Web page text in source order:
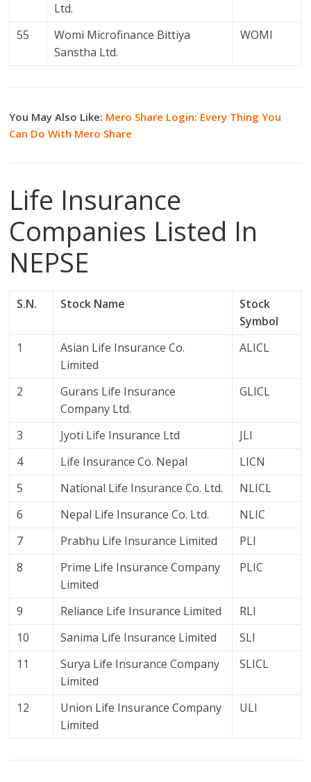
Ltd.
55
Womi Microfinance Bittiya
Sanstha Ltd.
WOMI
You May Also Like: Mero Share Login: Every Thing You
Can Do With Mero Share
Life Insurance
Companies Listed In
NEPSE
S.N. Stock Name
Stock
Symbol
1
Asian Life Insurance Co.
Limited
ALICL
2
Gurans Life Insurance
Company Ltd.
GLICL
3 Jyoti Life Insurance Ltd
JLI
4
Life Insurance Co. Nepal
LICN
5
National Life Insurance Co. Ltd.
NLICL
6
Nepal Life Insurance Co. Ltd.
NLIC
7
Prabhu Life Insurance Limited
PLI
8
Prime Life Insurance Company
Limited
PLIC
9 Reliance Life Insurance Limited
RLI
10
Sanima Life Insurance Limited
SLI
11
Surya Life Insurance Company
Limited
SLICL
12
Union Life Insurance Company
Limited
ULI